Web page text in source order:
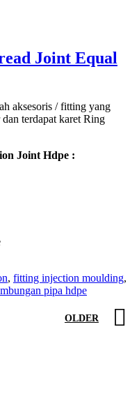
Joint Equal
aksesoris / fitting yang
terdapat karet Ring
Joint Hdpe :
, fitting injection moulding,
pipa hdpe
OLDER